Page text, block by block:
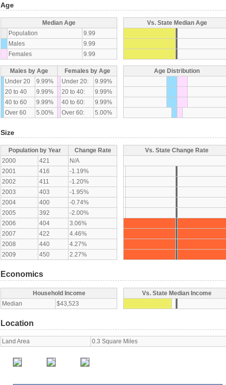
Age
Median Age
Population
9.99
Males
9.99
Females
9.99
Vs. State Median Age
Males by Age
Females by Age
Under 20
9.99% Under 20:
9.99%
20 to 40
9.99% 20 to 40:
9.99%
40 to 60
9.99% 40 to 60:
9.99%
Over 60
5.00% Over 60: 5.00%
Age Distribution
Size
Population by Year
Change Rate
2000
421
N/A
2001
416
-1.19%
2002
411
-1.20%
2003
403
-1.95%
2004
400
-0.74%
2005
392
-2.00%
2006
404
3.06%
2007
422
4.46%
2008
440
4.27%
2009
450 2.27%
Vs. State Change Rate
Economics
Household Income
Median
$43,523
Vs. State Median Income
Location
Land Area 0.3 Square Miles